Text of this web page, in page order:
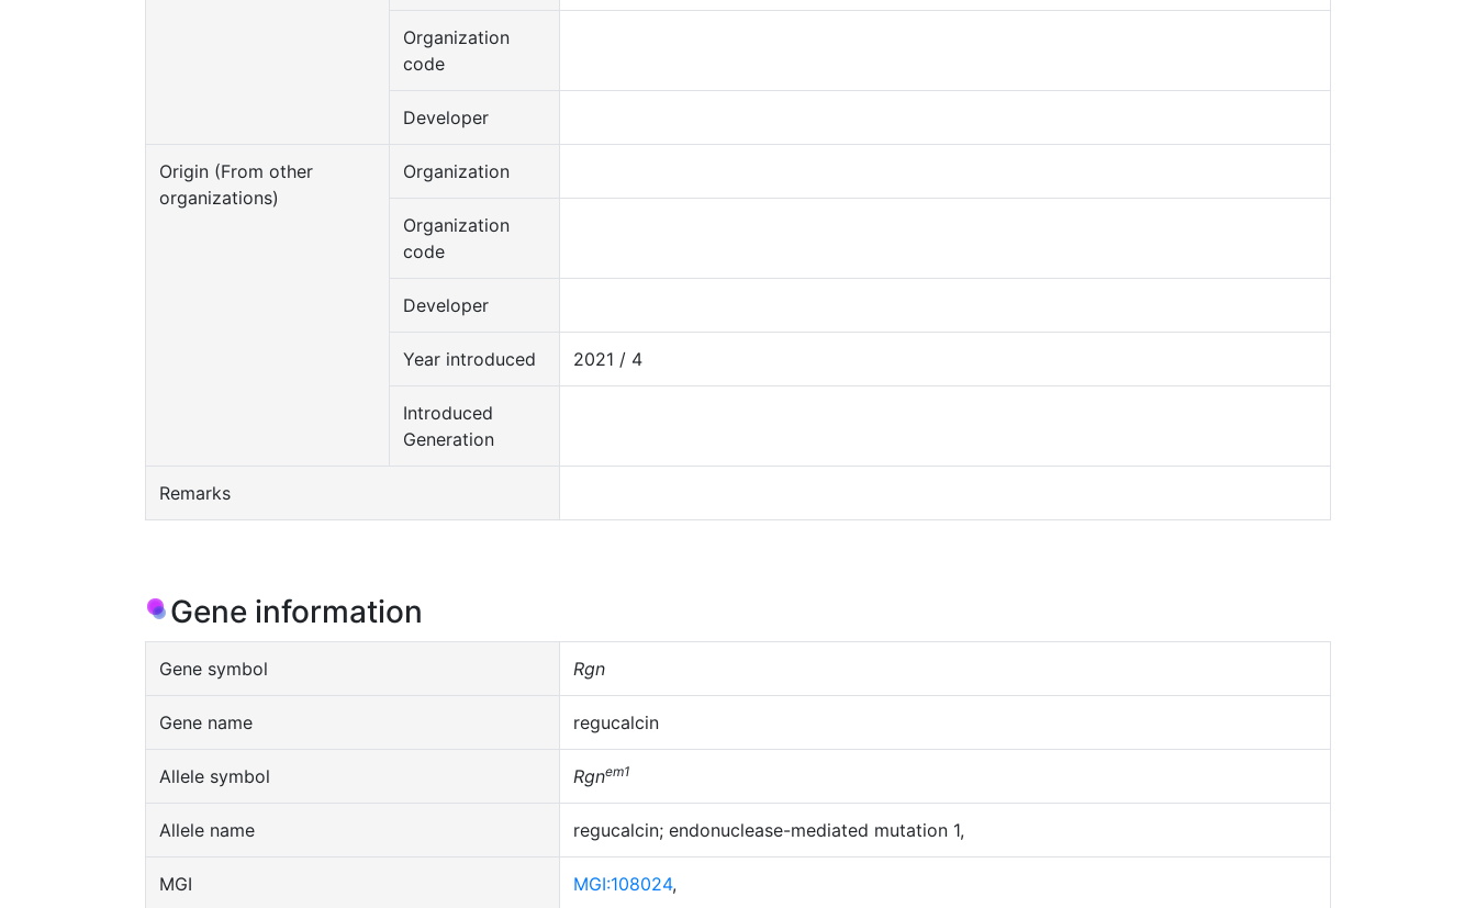
Organization
code
Developer
Origin (From other
organizations)
Organization
Organization
code
Developer
Year introduced 2021 / 4
Introduced
Generation
Remarks
Gene information
Gene symbol Rgn
Gene name regucalcin
Allele symbol Rgnem1
Allele name regucalcin; endonuclease-mediated mutation 1,
MGI MGI:108024,